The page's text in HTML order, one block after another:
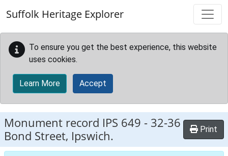
Suffolk Heritage Explorer
To ensure you get the best experience, this website
uses cookies.
Learn More Accept
Monument record IPS 649 - 32-36
Bond Street, Ipswich.
Print